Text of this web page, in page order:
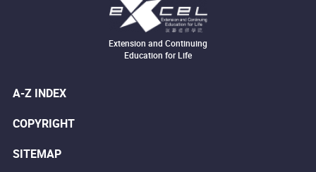
Extension and Continuing
Education for Life
A-Z INDEX
COPYRIGHT
SITEMAP